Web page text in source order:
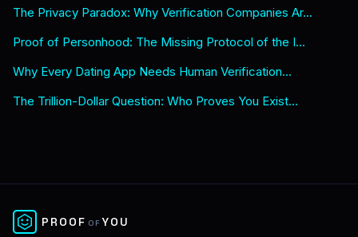
The Privacy Paradox: Why Verification Companies Ar...
Proof of Personhood: The Missing Protocol of the I...
Why Every Dating App Needs Human Verification...
The Trillion-Dollar Question: Who Proves You Exist...
PROOF OF YOU
✕